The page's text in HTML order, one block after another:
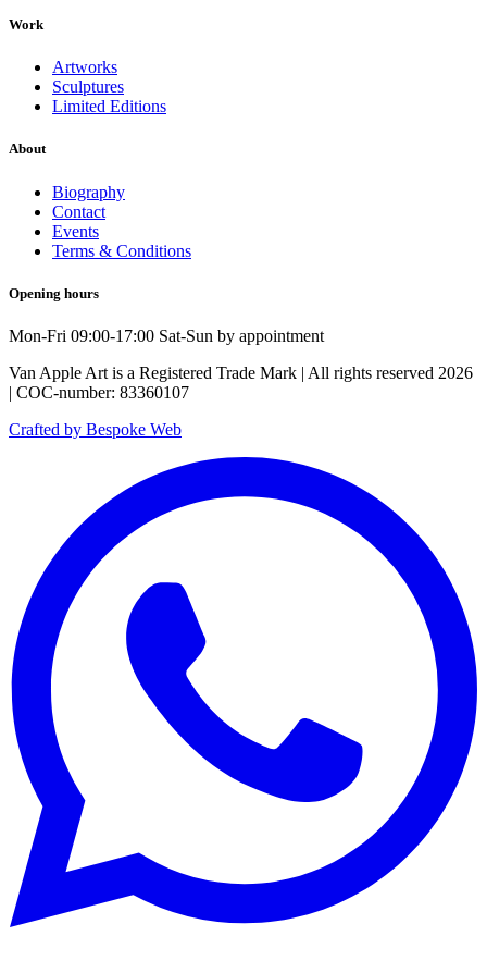
Work
Artworks
Sculptures
Limited Editions
About
Biography
Contact
Events
Terms & Conditions
Opening hours
Mon-Fri 09:00-17:00 Sat-Sun by appointment
Van Apple Art is a Registered Trade Mark | All rights reserved 2026
| COC-number: 83360107
Crafted by Bespoke Web